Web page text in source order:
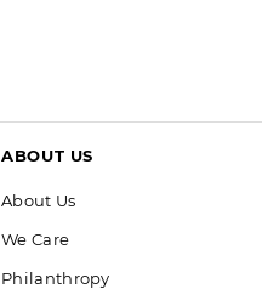
ABOUT US
About Us
We Care
Philanthropy